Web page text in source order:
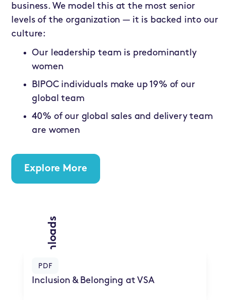
business. We model this at the most senior
levels of the organization — it is backed into our
culture:
Our leadership team is predominantly
women
BIPOC individuals make up 19% of our
global team
40% of our global sales and delivery team
are women
Explore More
PDF Downloads
PDF
Inclusion & Belonging at VSA